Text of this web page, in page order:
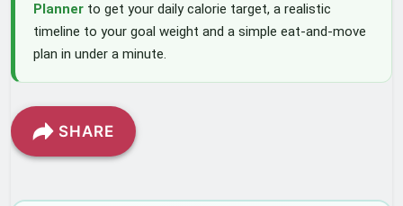
Planner to get your daily calorie target, a realistic
timeline to your goal weight and a simple eat-and-move
plan in under a minute.
SHARE